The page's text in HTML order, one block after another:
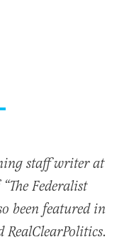
staff writer at
Federalist
been featured in